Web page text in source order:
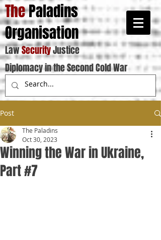
ThePaladins
Organisation
LawSecurityJustice
Diplomacy in the Second Cold War
Post
Winning the War in Ukraine,
Part #7
The Paladins
Oct 30, 2023